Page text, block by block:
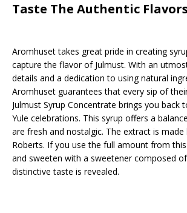
Taste The Authentic Flavors
Aromhuset takes great pride in creating
capture the flavor of Julmust. With an
details and a dedication to using natural
Aromhuset guarantees that every sip of
Julmust Syrup Concentrate brings you back
Yule celebrations. This syrup offers a
are fresh and nostalgic. The extract is
Roberts. If you use the full amount from
and sweeten with a sweetener composed
distinctive taste is revealed.